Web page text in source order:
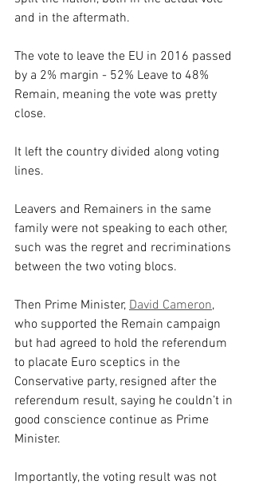
and in the aftermath.
The vote to leave the EU in 2016 passed
by a 2% margin - 52% Leave to 48%
Remain, meaning the vote was pretty
close.
It left the country divided along voting
lines.
Leavers and Remainers in the same
family were not speaking to each other,
such was the regret and recriminations
between the two voting blocs.
Then Prime Minister, David Cameron,
who supported the Remain campaign
but had agreed to hold the referendum
to placate Euro sceptics in the
Conservative party, resigned after the
referendum result, saying he couldn’t in
good conscience continue as Prime
Minister.
Importantly, the voting result was not